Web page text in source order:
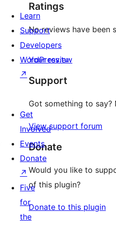
Ratings
No reviews have been
Your review
Support
Got something to say?
View support forum
Donate
Would you like to
of this plugin?
Donate to this plugin
Learn
Support
Developers
WordPress.tv
↗
Get
Involved
Events
Donate
↗
Five
for
the